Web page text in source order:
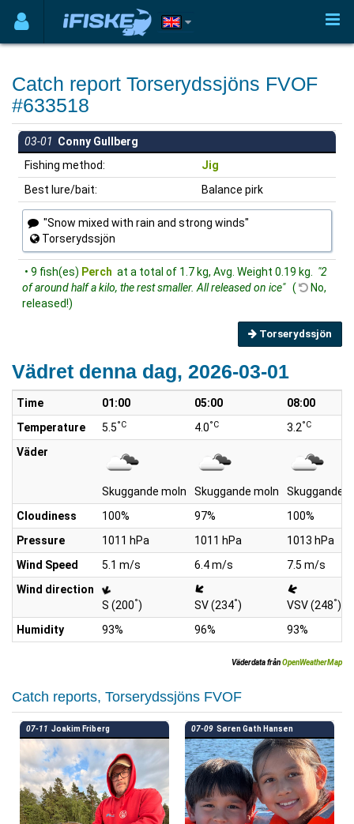
Catch report Torserydssjöns FVOF
#633518
03-01 Conny Gullberg
Fishing method:
Jig
Best lure/bait:
Balance pirk
"Snow mixed with rain and strong winds"
Torserydssjön
• 9 fish(es) Perch at a total of 1.7 kg, Avg. Weight 0.19 kg.
"2
of around half a kilo, the rest smaller. All released on ice" (
No,
released!)
Torserydssjön
Vädret denna dag, 2026-03-01
Time 01:00 05:00
08:00
Temperature
5.5°C 4.0°C 3.2°C
Väder
Skuggande moln Skuggande moln
Skuggande
Cloudiness
100% 97%
100%
Pressure
1011 hPa 1011 hPa
1013 hPa
Wind Speed
5.1 m/s 6.4 m/s
7.5 m/s
Wind direction
S (200°) SV (234°) VSV (248°)
Humidity
93% 96% 93%
Väderdata frånOpenWeatherMap
Catch reports, Torserydssjöns FVOF
07-11 Joakim Friberg 07-09 Søren Gath Hansen